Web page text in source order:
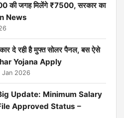
की जगह मिलेंगे ₹7500, सरकार का
News
दे रही है मुफ्त सोलर पैनल, बस ऐसे
Yojana Apply
Jan 2026
Update: Minimum Salary
Approved Status –